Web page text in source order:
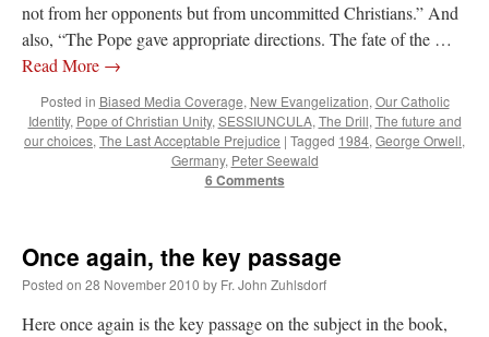
not from her opponents but from uncommitted Christians.” And
also, “The Pope gave appropriate directions. The fate of the …
Read More →
Posted in Biased Media Coverage, New Evangelization, Our Catholic
Identity, Pope of Christian Unity, SESSIUNCULA, The Drill, The future and
our choices, The Last Acceptable Prejudice | Tagged 1984, George Orwell,
Germany, Peter Seewald
6 Comments
Once again, the key passage
Posted on 28 November 2010 by Fr. John Zuhlsdorf
Here once again is the key passage on the subject in the book,